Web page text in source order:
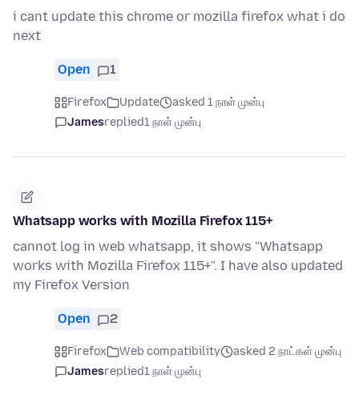
i cant update this chrome or mozilla firefox what i do
next
Open 1
Firefox Update
asked 1 நாள் முன்பு
Jamesreplied1 நாள் முன்பு
Whatsapp works with Mozilla Firefox 115+
cannot log in web whatsapp, it shows "Whatsapp
works with Mozilla Firefox 115+". I have also updated
my Firefox Version
Open 2
Firefox Web compatibility
asked 2 நாட்கள் முன்பு
Jamesreplied1 நாள் முன்பு